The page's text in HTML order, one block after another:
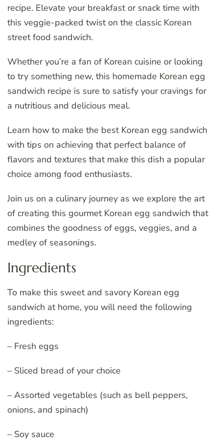
recipe. Elevate your breakfast or snack time with
this veggie-packed twist on the classic Korean
street food sandwich.
Whether you’re a fan of Korean cuisine or looking
to try something new, this homemade Korean egg
sandwich recipe is sure to satisfy your cravings for
a nutritious and delicious meal.
Learn how to make the best Korean egg sandwich
with tips on achieving that perfect balance of
flavors and textures that make this dish a popular
choice among food enthusiasts.
Join us on a culinary journey as we explore the art
of creating this gourmet Korean egg sandwich that
combines the goodness of eggs, veggies, and a
medley of seasonings.
Ingredients
To make this sweet and savory Korean egg
sandwich at home, you will need the following
ingredients:
– Fresh eggs
– Sliced bread of your choice
– Assorted vegetables (such as bell peppers,
onions, and spinach)
– Soy sauce